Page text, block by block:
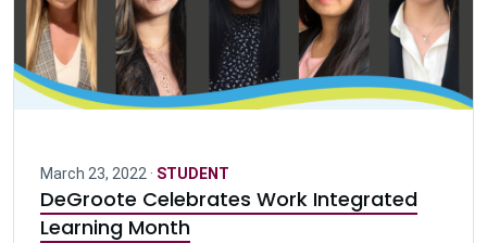
March 23, 2022 · STUDENT
DeGroote Celebrates Work Integrated
Learning Month